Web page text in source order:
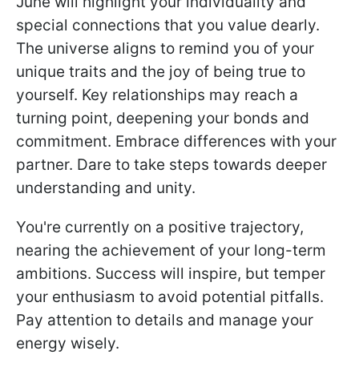
special connections that you value dearly.
The universe aligns to remind you of your
unique traits and the joy of being true to
yourself. Key relationships may reach a
turning point, deepening your bonds and
commitment. Embrace differences with your
partner. Dare to take steps towards deeper
understanding and unity.
You're currently on a positive trajectory,
nearing the achievement of your long-term
ambitions. Success will inspire, but temper
your enthusiasm to avoid potential pitfalls.
Pay attention to details and manage your
energy wisely.